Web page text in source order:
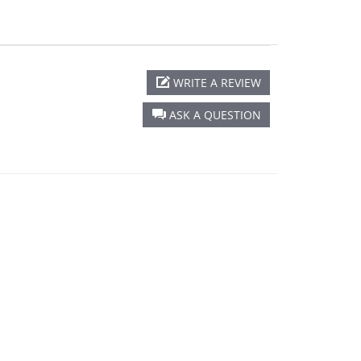
ASK A QUESTION
WRITE A REVIEW